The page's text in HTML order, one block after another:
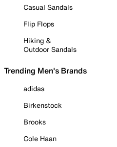
Casual Sandals
Flip Flops
Hiking &
Outdoor Sandals
Trending Men's Brands
adidas
Birkenstock
Brooks
Cole Haan